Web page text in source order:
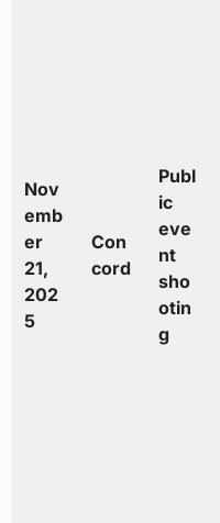
Nov
emb
er
21,
202
5
Con
cord
Publ
ic
eve
nt
sho
otin
g